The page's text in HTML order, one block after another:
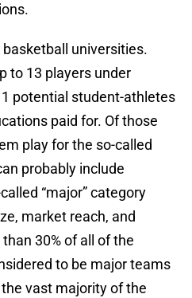
universities.
to 13 players under
potential student-athletes
paid for. Of those
play for the so-called
probably include
“major” category
market reach, and
30% of all of the
to be major teams
vast majority of the